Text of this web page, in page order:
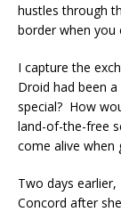
hustles through
border when you
I capture the
Droid had been
special? How
land-of-the-free
come alive when
Two days earlier,
Concord after